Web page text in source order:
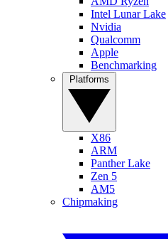
Intel Lunar Lake
Nvidia
Qualcomm
Apple
Benchmarking
X86
ARM
Panther Lake
Zen 5
AM5
Chipmaking